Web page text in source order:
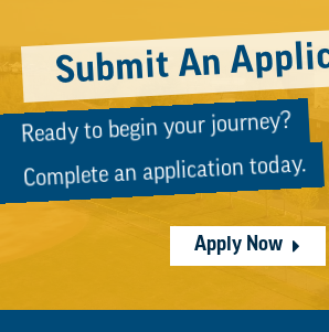
Submit An
Ready to begin your journey?
Complete an application today.
Apply Now